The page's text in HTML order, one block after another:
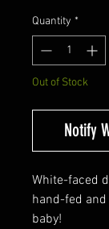
Quantity *
Out of Stock
Notify
White-faced
hand-fed
baby!